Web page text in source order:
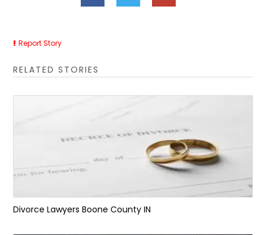
Report Story
RELATED STORIES
Divorce Lawyers Boone County IN